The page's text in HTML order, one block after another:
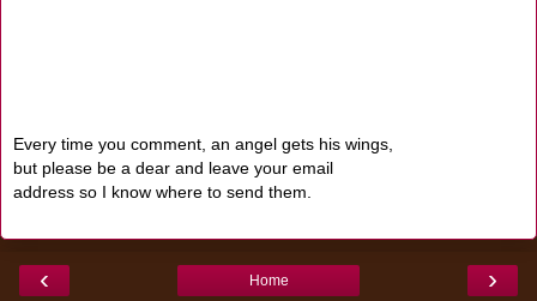
Every time you comment, an angel gets his wings,
but please be a dear and leave your email
address so I know where to send them.
‹ ›
Home